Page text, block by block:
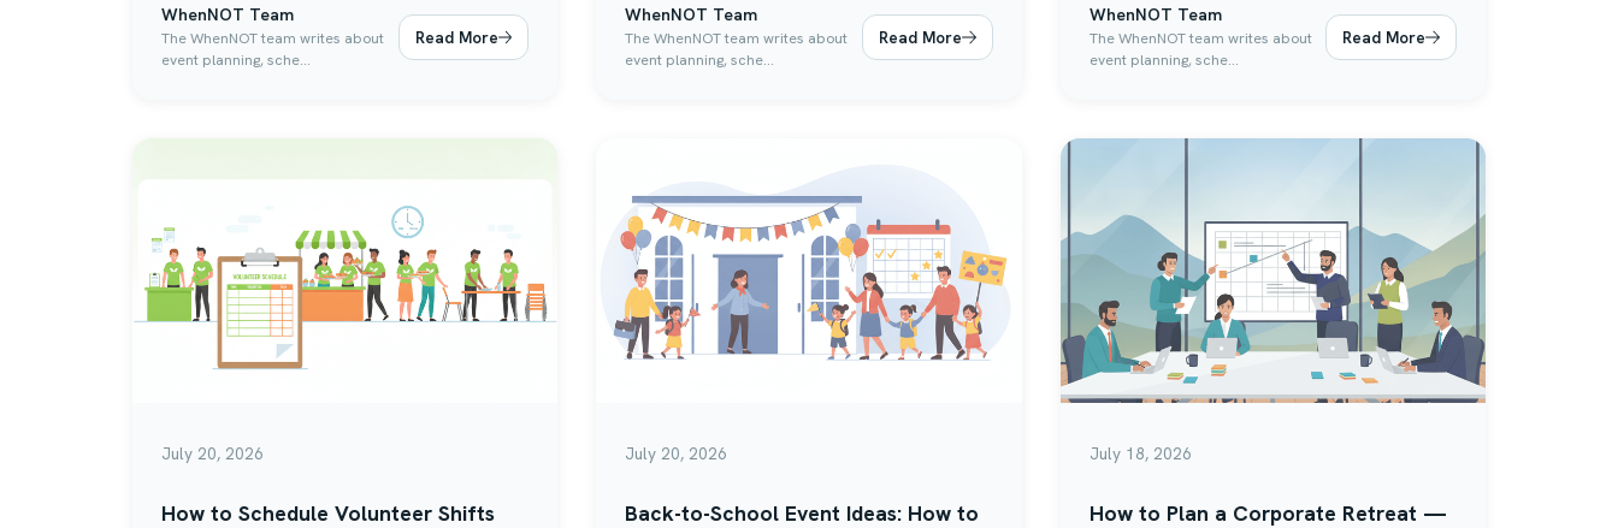
WhenNOT Team
The WhenNOT team writes about
event planning, sche...
Read More
WhenNOT Team
The WhenNOT team writes about
event planning, sche...
Read More
WhenNOT Team
The WhenNOT team writes about
event planning, sche...
Read More
July 20, 2026
How to Schedule Volunteer Shifts
July 20, 2026
Back-to-School Event Ideas: How to
July 18, 2026
How to Plan a Corporate Retreat —